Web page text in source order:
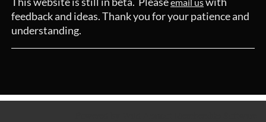
feedback and ideas. Thank you for your patience and
understanding.